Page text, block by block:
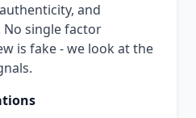
and
single factor
is fake - we look at the